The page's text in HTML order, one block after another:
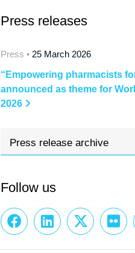
Press releases
Press • 25 March 2026
“Empowering pharmacists
announced as theme for
2026
Press release archive
Follow us